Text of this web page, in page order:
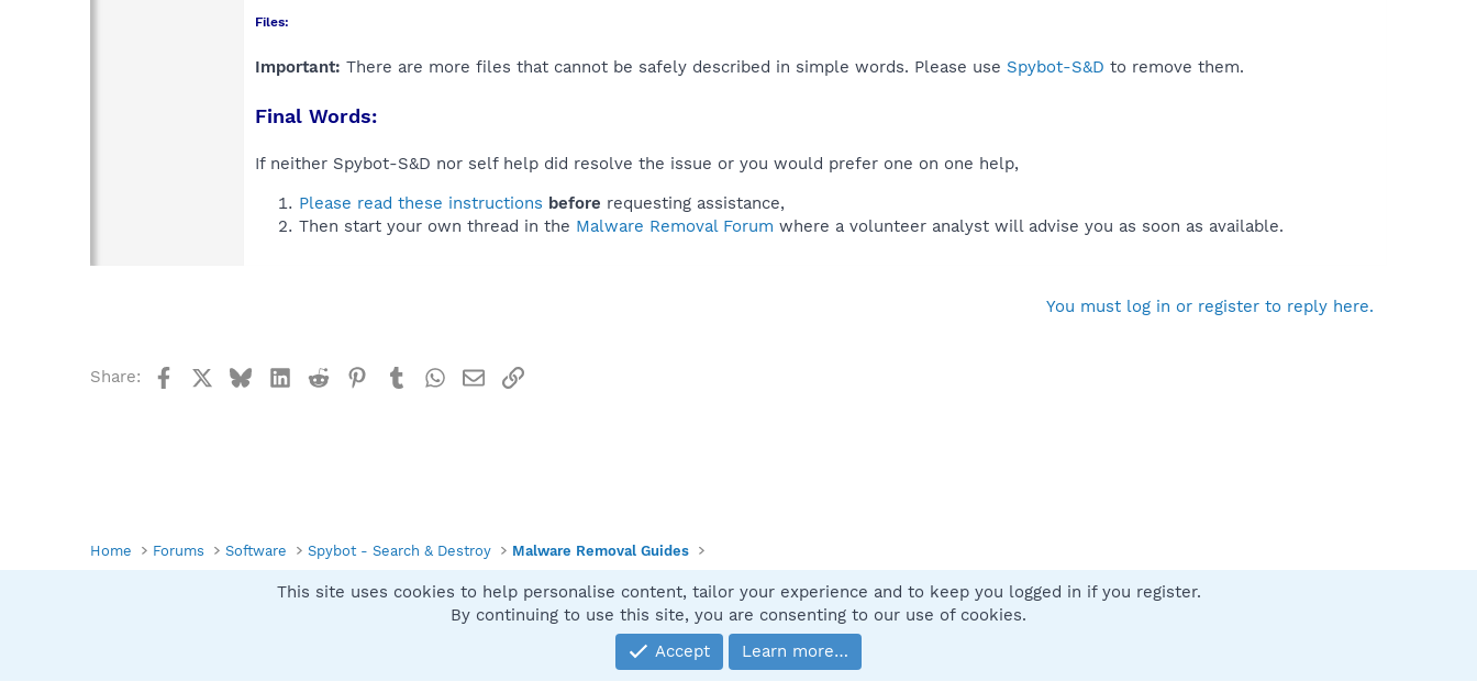
Files:
Important: There are more files that cannot be safely described in simple words. Please use Spybot-S&D to remove them.
Final Words:
If neither Spybot-S&D nor self help did resolve the issue or you would prefer one on one help,
Please read these instructions before requesting assistance,
Then start your own thread in the Malware Removal Forum where a volunteer analyst will advise you as soon as available.
You must log in or register to reply here.
Share: FacebookBlueskyLinkedIn
Reddit Pinterest
TumblrWhatsApp
EmailLink
Home Forums Software Spybot - Search & Destroy Malware Removal Guides
Contact us
Community platform by XenForo® © 2010-2025 XenForo Ltd.
This site uses cookies to help personalise content, tailor your experience and to keep you logged in if you register.
By continuing to use this site, you are consenting to our use of cookies.
Accept
Learn more…